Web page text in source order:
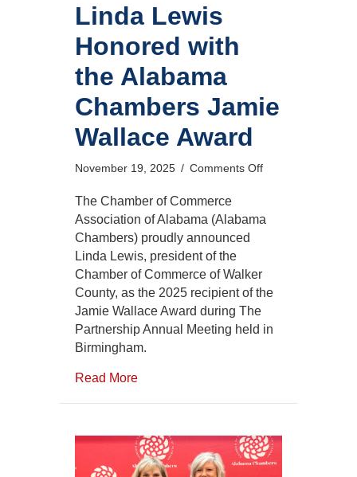
Linda Lewis
Honored with
the Alabama
Chambers Jamie
Wallace Award
November 19, 2025 / Comments Offon
Honored
Jamie
Award
The Chamber of Commerce
Association of Alabama (Alabama
Chambers) proudly announced
Linda Lewis, president of the
Chamber of Commerce of Walker
County, as the 2025 recipient of the
Jamie Wallace Award during The
Partnership Annual Meeting held in
Birmingham.
Read More